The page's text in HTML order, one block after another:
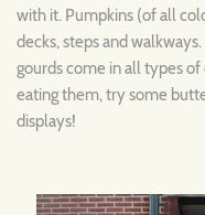
with it. Pumpkins (of all
decks, steps and
gourds come in all types of
eating them, try some
displays!